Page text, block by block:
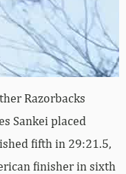
Razorbacks
Sankei placed
fifth in 29:21.5,
finisher in sixth